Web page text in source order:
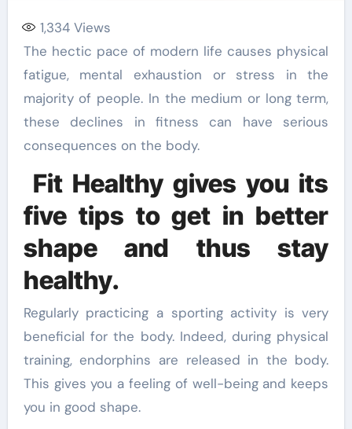
1,334Views
The hectic pace of modern life causes physical
fatigue, mental exhaustion or stress in the
majority of people. In the medium or long term,
these declines in fitness can have serious
consequences on the body.
Fit Healthy gives you its
five tips to get in better
shape and thus stay
healthy.
Regularly practicing a sporting activity is very
beneficial for the body. Indeed, during physical
training, endorphins are released in the body.
This gives you a feeling of well-being and keeps
you in good shape.